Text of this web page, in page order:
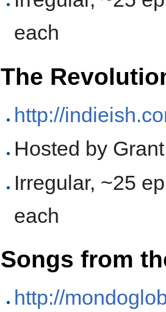
each
The
http://
Hosted by
Irregular, ~25
each
Songs from
http://